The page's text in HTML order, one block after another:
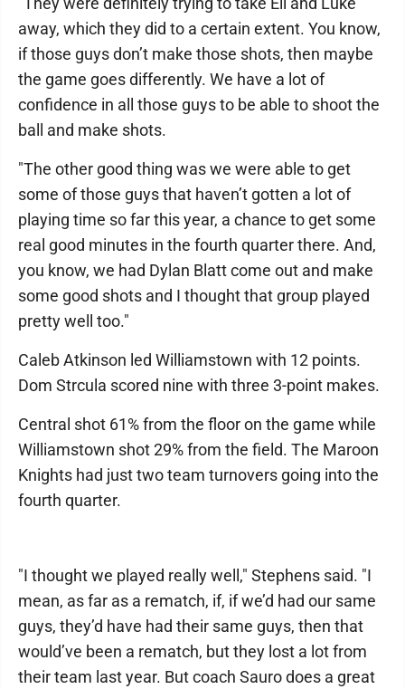
away, which they did to a certain extent. You know,
if those guys don’t make those shots, then maybe
the game goes differently. We have a lot of
confidence in all those guys to be able to shoot the
ball and make shots.
"The other good thing was we were able to get
some of those guys that haven’t gotten a lot of
playing time so far this year, a chance to get some
real good minutes in the fourth quarter there. And,
you know, we had Dylan Blatt come out and make
some good shots and I thought that group played
pretty well too."
Caleb Atkinson led Williamstown with 12 points.
Dom Strcula scored nine with three 3-point makes.
Central shot 61% from the floor on the game while
Williamstown shot 29% from the field. The Maroon
Knights had just two team turnovers going into the
fourth quarter.
"I thought we played really well," Stephens said. "I
mean, as far as a rematch, if, if we’d had our same
guys, they’d have had their same guys, then that
would’ve been a rematch, but they lost a lot from
their team last year. But coach Sauro does a great